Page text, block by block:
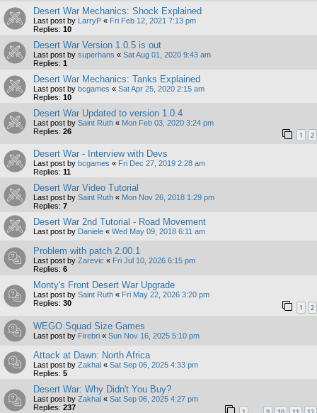
Desert War Mechanics: Shock Explained
Last post by LarryP « Fri Feb 12, 2021 7:13 pm
Replies: 10
Desert War Version 1.0.5 is out
Last post by superhans « Sat Aug 01, 2020 9:43 am
Replies: 1
Desert War Mechanics: Tanks Explained
Last post by bcgames « Sat Apr 25, 2020 2:15 am
Replies: 10
Desert War Updated to version 1.0.4
Last post by Saint Ruth « Mon Feb 03, 2020 3:24 pm
Replies: 26 1 2
Desert War - Interview with Devs
Last post by bcgames « Fri Dec 27, 2019 2:28 am
Replies: 11
Desert War Video Tutorial
Last post by Saint Ruth « Mon Nov 26, 2018 1:29 pm
Replies: 7
Desert War 2nd Tutorial - Road Movement
Last post by Daniele « Wed May 09, 2018 6:11 am
Problem with patch 2.00.1
Last post by Zarevic « Fri Jul 10, 2026 6:15 pm
Replies: 6
Monty's Front Desert War Upgrade
Last post by Saint Ruth « Fri May 22, 2026 3:20 pm
Replies: 30 1 2
WEGO Squad Size Games
Last post by Firebri « Sun Nov 16, 2025 5:10 pm
Attack at Dawn: North Africa
Last post by Zakhal « Sat Sep 06, 2025 4:33 pm
Replies: 5
Desert War: Why Didn't You Buy?
Last post by Zakhal « Sat Sep 06, 2025 4:27 pm
Replies: 237